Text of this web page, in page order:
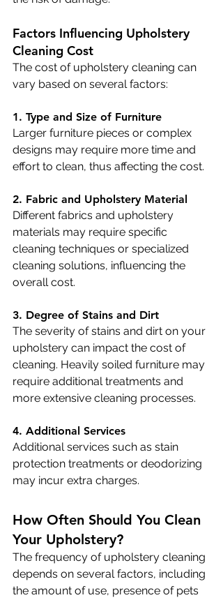
Factors Influencing Upholstery
Cleaning Cost
The cost of upholstery cleaning can
vary based on several factors:
1. Type and Size of Furniture
Larger furniture pieces or complex
designs may require more time and
effort to clean, thus affecting the cost.
2. Fabric and Upholstery Material
Different fabrics and upholstery
materials may require specific
cleaning techniques or specialized
cleaning solutions, influencing the
overall cost.
3. Degree of Stains and Dirt
The severity of stains and dirt on your
upholstery can impact the cost of
cleaning. Heavily soiled furniture may
require additional treatments and
more extensive cleaning processes.
4. Additional Services
Additional services such as stain
protection treatments or deodorizing
may incur extra charges.
How Often Should You Clean
Your Upholstery?
The frequency of upholstery cleaning
depends on several factors, including
the amount of use, presence of pets